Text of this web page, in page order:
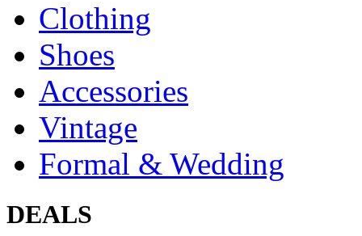
Clothing
Shoes
Accessories
Vintage
Formal & Wedding
DEALS